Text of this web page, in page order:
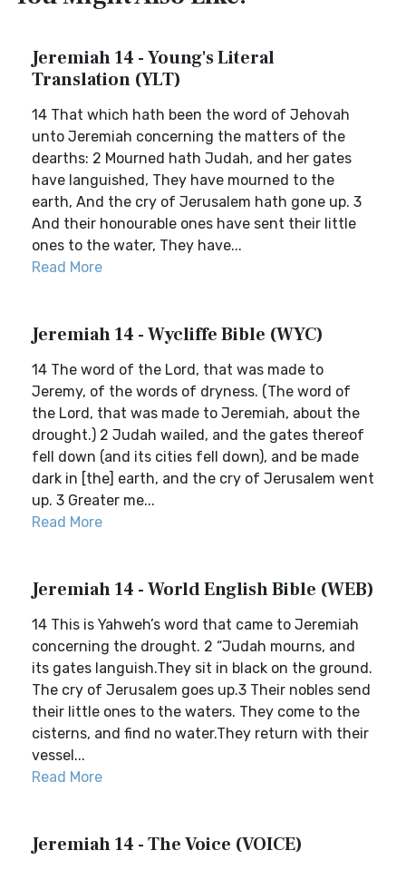
Jeremiah 14 - Young's Literal
Translation (YLT)
14 That which hath been the word of Jehovah
unto Jeremiah concerning the matters of the
dearths: 2 Mourned hath Judah, and her gates
have languished, They have mourned to the
earth, And the cry of Jerusalem hath gone up. 3
And their honourable ones have sent their little
ones to the water, They have...
Read More
Jeremiah 14 - Wycliffe Bible (WYC)
14 The word of the Lord, that was made to
Jeremy, of the words of dryness. (The word of
the Lord, that was made to Jeremiah, about the
drought.) 2 Judah wailed, and the gates thereof
fell down (and its cities fell down), and be made
dark in [the] earth, and the cry of Jerusalem went
up. 3 Greater me...
Read More
Jeremiah 14 - World English Bible (WEB)
14 This is Yahweh’s word that came to Jeremiah
concerning the drought. 2 “Judah mourns, and
its gates languish.They sit in black on the ground.
The cry of Jerusalem goes up.3 Their nobles send
their little ones to the waters. They come to the
cisterns, and find no water.They return with their
vessel...
Read More
Jeremiah 14 - The Voice (VOICE)